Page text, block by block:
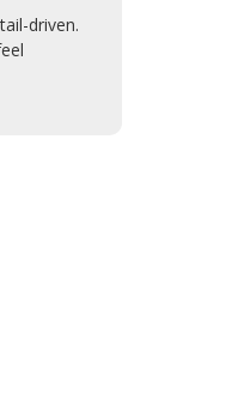
driven.